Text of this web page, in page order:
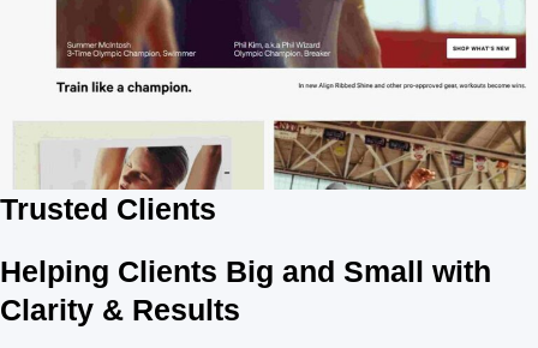
Trusted Clients
Helping Clients Big and Small with
Clarity & Results